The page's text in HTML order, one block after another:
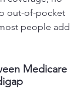
out-of-pocket
people add
Medicare